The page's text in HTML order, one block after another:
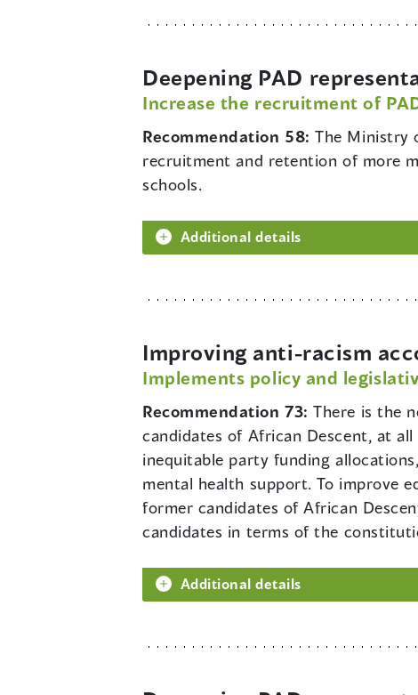
Deepening PAD
Increase the recruitment of
Recommendation 58:The Ministry
recruitment and retention of more
schools.
Additional details
Improving anti-racism
Implements policy and
Recommendation 73:There is the
candidates of African Descent, at
inequitable party funding
mental health support. To improve
former candidates of African
candidates in terms of the
Additional details